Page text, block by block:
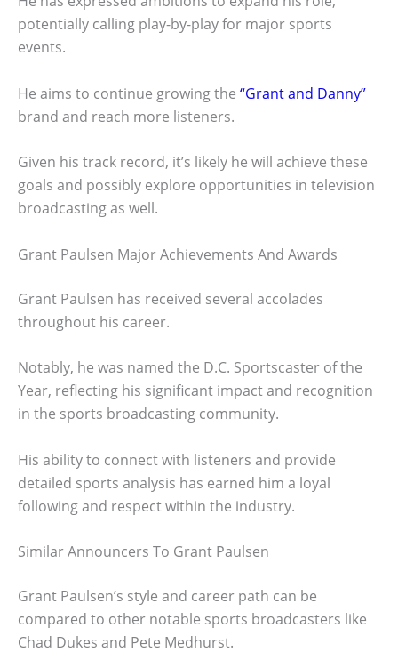
potentially calling play-by-play for major sports
events.
He aims to continue growing the “Grant and Danny”
brand and reach more listeners.
Given his track record, it’s likely he will achieve these
goals and possibly explore opportunities in television
broadcasting as well.
Grant Paulsen Major Achievements And Awards
Grant Paulsen has received several accolades
throughout his career.
Notably, he was named the D.C. Sportscaster of the
Year, reflecting his significant impact and recognition
in the sports broadcasting community.
His ability to connect with listeners and provide
detailed sports analysis has earned him a loyal
following and respect within the industry.
Similar Announcers To Grant Paulsen
Grant Paulsen’s style and career path can be
compared to other notable sports broadcasters like
Chad Dukes and Pete Medhurst.